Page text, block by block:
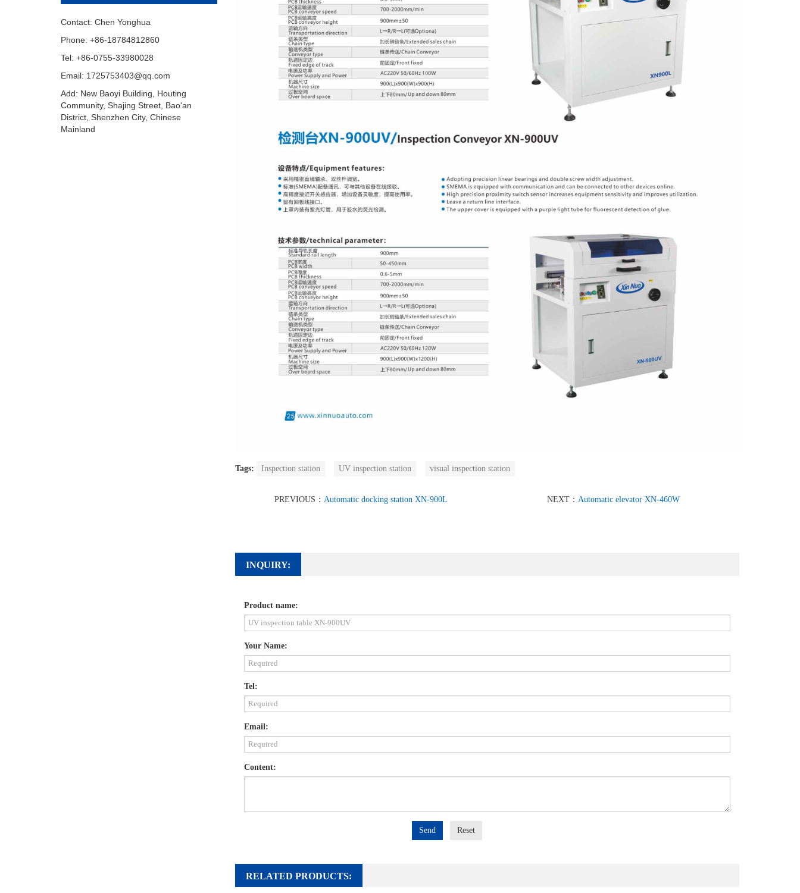
Tags: Inspection station UV inspection station visual inspection station
PREVIOUS： Automatic docking station XN-900L NEXT： Automatic elevator XN-460W
INQUIRY:
Product name:
Your Name:
Tel:
Email:
Content:
Send Reset
RELATED PRODUCTS:
Contact: Chen Yonghua
Phone: +86-18784812860
Tel: +86-0755-33980028
Email: 1725753403@qq.com
Add: New Baoyi Building, Houting
Community, Shajing Street, Bao'an
District, Shenzhen City, Chinese
Mainland